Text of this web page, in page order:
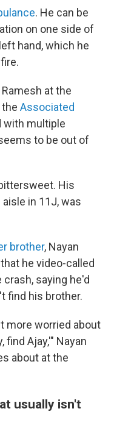
. He can be
on one side of
hand, which he
at the
Associated
with multiple
to be out of
His
in 11J, was
brother, Nayan
he video-called
saying he'd
find his brother.
more worried about
find Ajay,'" Nayan
about at the
usually isn't